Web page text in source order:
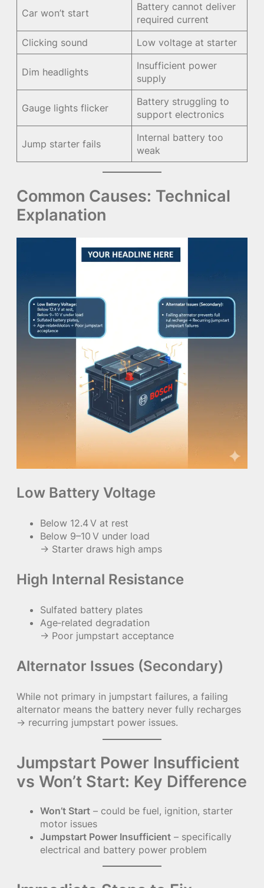
Car won’t start
Battery cannot deliver
required current
Clicking sound
Low voltage at starter
Dim headlights
Insufficient power
supply
Gauge lights flicker
Battery struggling to
support electronics
Jump starter fails
Internal battery too
weak
Common Causes: Technical
Explanation
Low Battery Voltage
Below 12.4 V at rest
Below 9–10 V under load
→ Starter draws high amps
High Internal Resistance
Sulfated battery plates
Age‑related degradation
→ Poor jumpstart acceptance
Alternator Issues (Secondary)
While not primary in jumpstart failures, a failing
alternator means the battery never fully recharges
→ recurring jumpstart power issues.
Jumpstart Power Insufficient
vs Won’t Start: Key Difference
Won’t Start – could be fuel, ignition, starter
motor issues
Jumpstart Power Insufficient – specifically
electrical and battery power problem